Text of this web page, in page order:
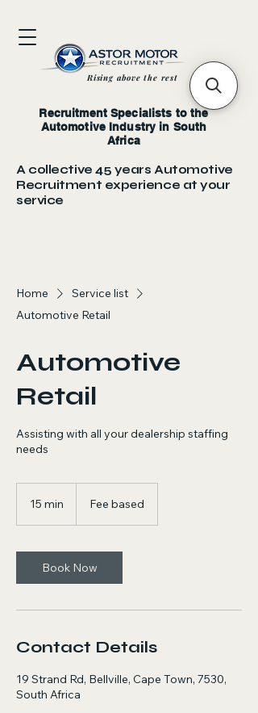
Recruitment Specialists to the
Automotive Industry in South
Africa
A collective 45 years Automotive
Recruitment experience at your
service
Rising above the rest
Home
Service list
Automotive Retail
Automotive
Retail
Assisting with all your dealership staffing
needs
15 min
i
n
Fee based
Book Now
Contact Details
19 Strand Rd, Bellville, Cape Town, 7530,
South Africa